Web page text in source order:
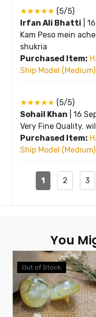
★★★★★ (5/5)
Irfan Ali Bhatti
Kam Peso mein
shukria
Purchased Item:
Ship Model
★★★★★ (5/5)
Sohail Khan
16
Very Fine Quality.
Purchased Item:
Ship Model
1 2 3
You
Out of Stock